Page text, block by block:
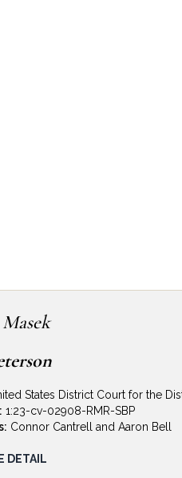
States District Court for the
1:23-cv-02908-RMR-SBP
Connor Cantrell and Aaron Bell
Defense. Defense
DETAIL